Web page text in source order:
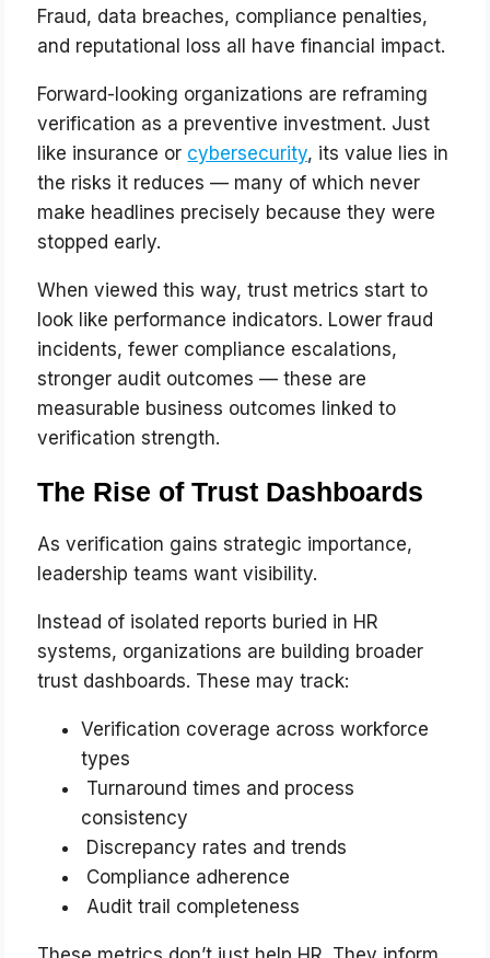
Fraud, data breaches, compliance penalties,
and reputational loss all have financial impact.
Forward-looking organizations are reframing
verification as a preventive investment. Just
like insurance or cybersecurity, its value lies in
the risks it reduces — many of which never
make headlines precisely because they were
stopped early.
When viewed this way, trust metrics start to
look like performance indicators. Lower fraud
incidents, fewer compliance escalations,
stronger audit outcomes — these are
measurable business outcomes linked to
verification strength.
The Rise of Trust Dashboards
As verification gains strategic importance,
leadership teams want visibility.
Instead of isolated reports buried in HR
systems, organizations are building broader
trust dashboards. These may track:
Verification coverage across workforce
types
Turnaround times and process
consistency
Discrepancy rates and trends
Compliance adherence
Audit trail completeness